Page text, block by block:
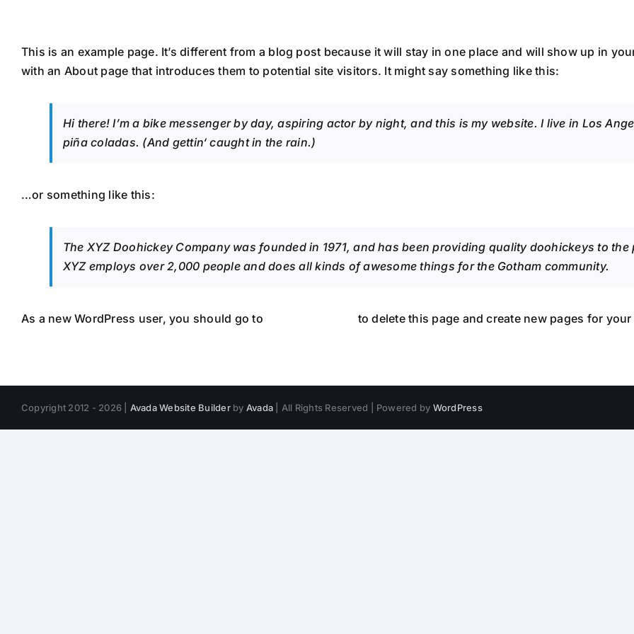
springenThis is an example page. It’s different from a blog post because it will stay in one place and will show up in
with an About page that introduces them to potential site visitors. It might say something like this:
Hi there! I’m a bike messenger by day, aspiring actor by night, and this is my website. I live in Los
piña coladas. (And gettin‘ caught in the rain.)
…or something like this:
The XYZ Doohickey Company was founded in 1971, and has been providing quality doohickeys to
XYZ employs over 2,000 people and does all kinds of awesome things for the Gotham community.
As a new WordPress user, you should go to to delete this page and create new pages for
Copyright 2012 - 2026 | Avada Website Builderby Avada| All Rights Reserved | Powered by WordPress